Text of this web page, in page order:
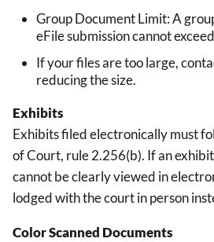
Group Document Limit: A
eFile submission cannot
If your files are too large,
reducing the size.
Exhibits
Exhibits filed electronically must
of Court, rule 2.256(b). If an
cannot be clearly viewed in
lodged with the court in person
Color Scanned Documents